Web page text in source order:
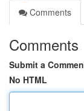
Comments
Comments
Submit a
No HTML